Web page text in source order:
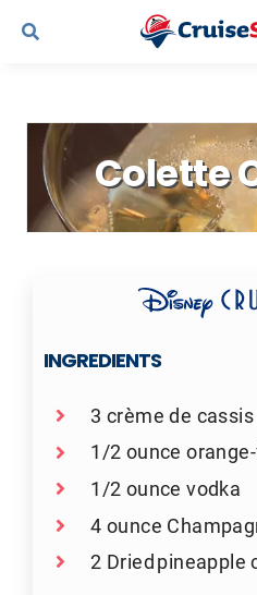
Skip
Contact UsColette
INGREDIENTS
3 crème de
1/2 ounce
1/2 ounce vodka
4 ounce
2 Dried pineapple